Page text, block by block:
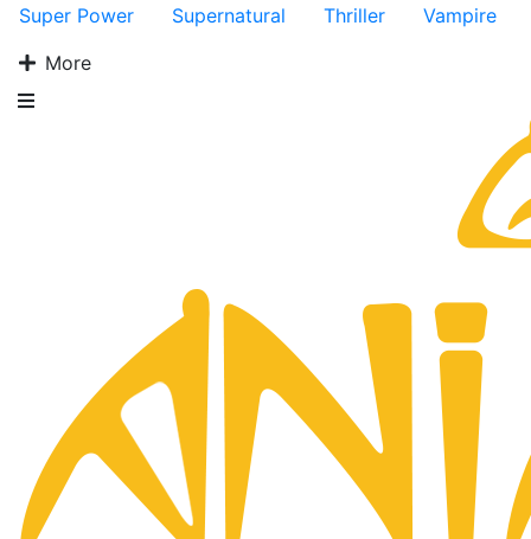
Super Power
Supernatural Thriller
Vampire
More